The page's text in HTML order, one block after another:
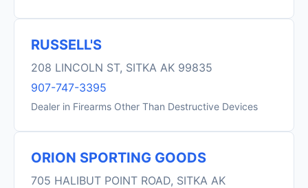
RUSSELL'S
208 LINCOLN ST, SITKA AK 99835
907-747-3395
Dealer in Firearms Other Than Destructive Devices
ORION SPORTING GOODS
705 HALIBUT POINT ROAD, SITKA AK